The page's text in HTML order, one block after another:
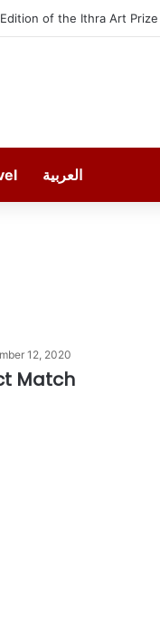
of the Ithra Art Prize
العربية
12, 2020
Match